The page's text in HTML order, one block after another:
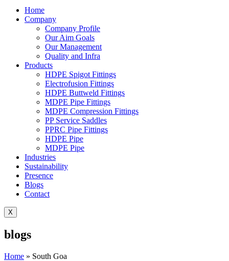
Home
Company
Company Profile
Our Aim Goals
Our Management
Quality and Infra
Products
HDPE Spigot Fittings
Electrofusion Fittings
HDPE Buttweld Fittings
MDPE Pipe Fittings
MDPE Compression Fittings
PP Service Saddles
PPRC Pipe Fittings
HDPE Pipe
MDPE Pipe
Industries
Sustainability
Presence
Blogs
Contact
X
blogs
Home » South Goa